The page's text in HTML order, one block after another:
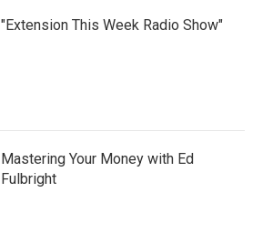
"Extension This Week Radio Show"
Mastering Your Money with Ed
Fulbright